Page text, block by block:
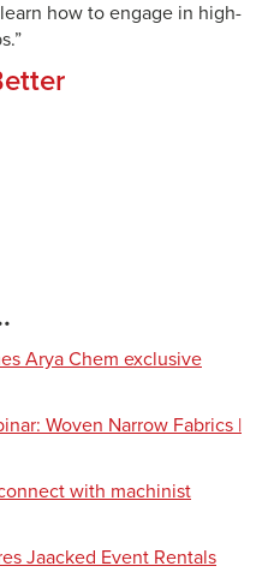
how to engage in high-
Arya Chem exclusive
Woven Narrow Fabrics |
with machinist
Jaacked Event Rentals